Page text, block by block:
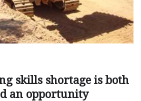
skills shortage is both
an opportunity